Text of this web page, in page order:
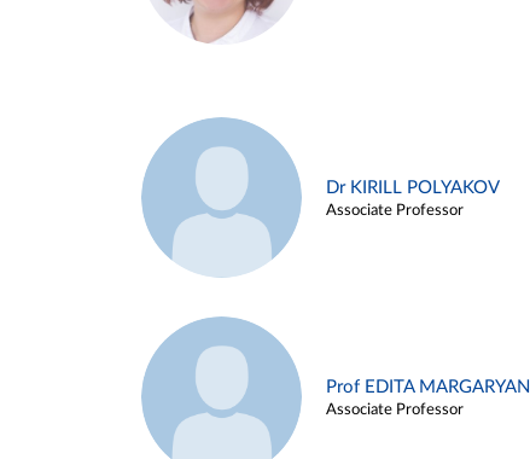
Dr KIRILL POLYAKOV
Associate Professor
Prof EDITA MARGARYAN
Associate Professor